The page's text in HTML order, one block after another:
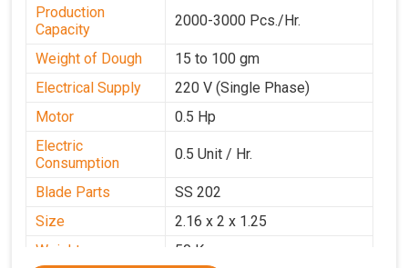
Production
Capacity
2000-3000 Pcs./Hr.
Weight of Dough
15 to 100 gm
Electrical Supply
220 V (Single Phase)
Motor
0.5 Hp
Electric
Consumption
0.5 Unit / Hr.
Blade Parts
SS 202
Size
2.16 x 2 x 1.25
Weight
50 Kg.